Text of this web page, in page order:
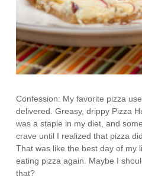
Confession: My favorite pizza
delivered. Greasy, drippy Pizza
was a staple in my diet, and
crave until I realized that pizza
That was like the best day of my
eating pizza again. Maybe I
that?